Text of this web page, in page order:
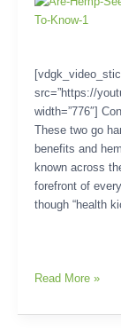
src=”https://
width=”776″]
These two go
benefits and
known across
forefront of
though “health
Read More »